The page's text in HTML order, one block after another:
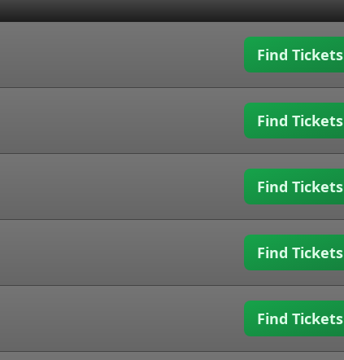
Find Tickets
Find Tickets
Find Tickets
Find Tickets
Find Tickets